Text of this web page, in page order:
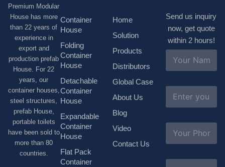
Premium Modular
House has more
than 22 years of
experience in
export and
production prefab
House. For 22
years, our
container houses,
steel structures,
prefab House,
portable toilets
have been sold to
more than 80
countries.
Container
House
Folding
Container
House
Detachable
Container
House
Expandable
Container
House
Flat Pack
Container
Home
Solution
Products
Distributors
Global Case
About Us
Blog
Video
Contact Us
Send us inquiry
now, get quote
within 2 hours!
m
*
a
l
b
e